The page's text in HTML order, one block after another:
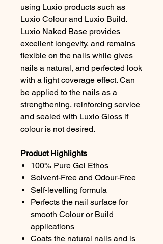
using Luxio products such as
Luxio Colour and Luxio Build.
Luxio Naked Base provides
excellent longevity, and remains
flexible on the nails while gives
nails a natural, and perfected look
with a light coverage effect. Can
be applied to the nails as a
strengthening, reinforcing service
and sealed with Luxio Gloss if
colour is not desired.
Product Highlights
100% Pure Gel Ethos
Solvent-Free and Odour-Free
Self-levelling formula
Perfects the nail surface for
smooth Colour or Build
applications
Coats the natural nails and is